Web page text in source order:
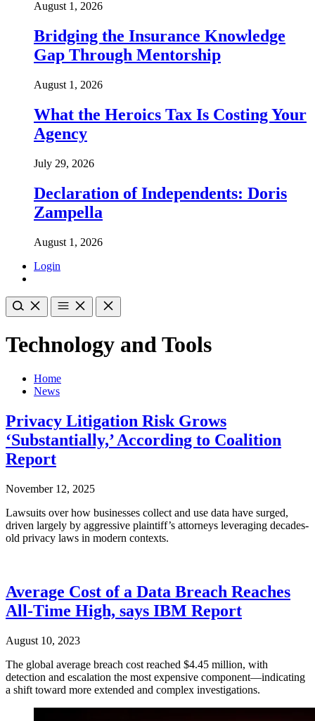
August 1, 2026
Bridging the Insurance Knowledge
Gap Through Mentorship
August 1, 2026
What the Heroics Tax Is Costing Your
Agency
July 29, 2026
Declaration of Independents: Doris
Zampella
August 1, 2026
Login
Technology and Tools
Home
News
Privacy Litigation Risk Grows
‘Substantially,’ According to Coalition
Report
November 12, 2025
Lawsuits over how businesses collect and use data have surged,
driven largely by aggressive plaintiff’s attorneys leveraging decades-
old privacy laws in modern contexts.
Average Cost of a Data Breach Reaches
All-Time High, says IBM Report
August 10, 2023
The global average breach cost reached $4.45 million, with
detection and escalation the most expensive component—indicating
a shift toward more extended and complex investigations.